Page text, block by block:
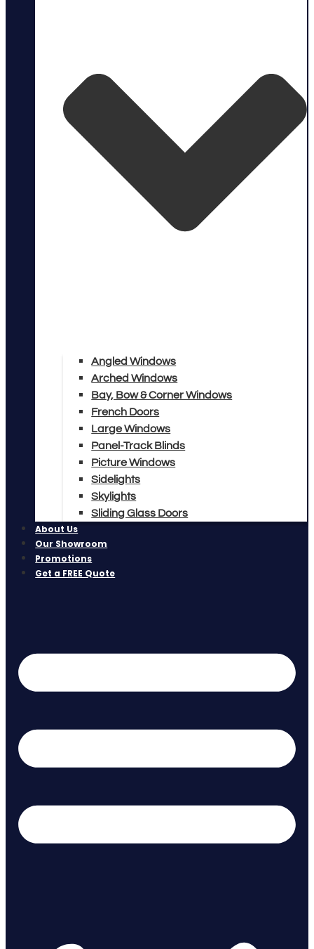
Angled Windows
Arched Windows
Bay, Bow & Corner Windows
French Doors
Large Windows
Panel-Track Blinds
Picture Windows
Sidelights
Skylights
Sliding Glass Doors
About Us
Our Showroom
Promotions
Get a FREE Quote